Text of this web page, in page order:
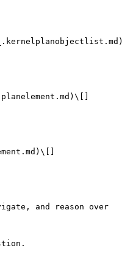
and reason over